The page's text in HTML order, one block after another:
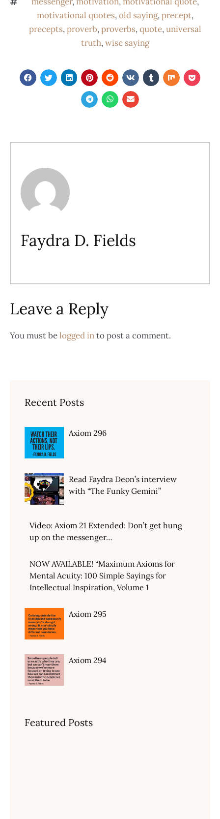
motivational quotes,old saying,precept,
precepts,proverb,proverbs,quote,universal
truth,wise saying
Faydra D. Fields
Leave a Reply
You must belogged into post a comment.
Recent Posts
Axiom 296
Read Faydra Deon’s interview
with “The Funky Gemini”
Video: Axiom 21 Extended: Don’t get hung
up on the messenger…
NOW AVAILABLE! “Maximum Axioms for
Mental Acuity: 100 Simple Sayings for
Intellectual Inspiration, Volume 1
Axiom 295
Axiom 294
Featured Posts